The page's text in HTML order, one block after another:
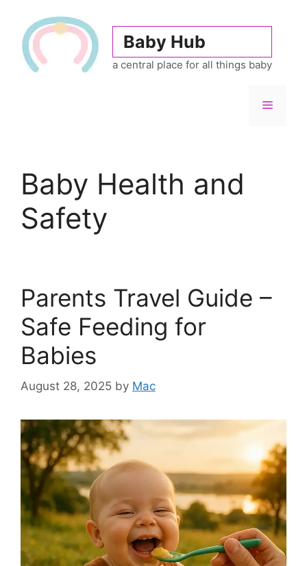
content
Baby Hub
a central place for all things baby
Menu
Baby Health and
Safety
Parents Travel Guide –
Safe Feeding for
Babies
August 28, 2025 by Mac